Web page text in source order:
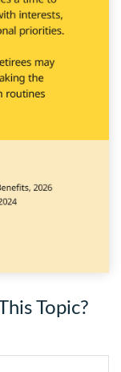
Topic?